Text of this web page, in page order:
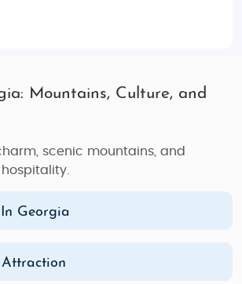
Mountains, Culture, and
scenic mountains, and
Georgia